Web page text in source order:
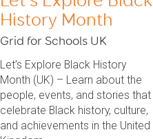
History Month
Grid for Schools UK
Let’s Explore Black History
Month (UK) – Learn about the
people, events, and stories that
celebrate Black history, culture,
and achievements in the United